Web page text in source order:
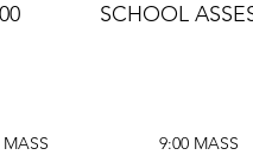
FEBRUARY 9:  	  $7,868.00